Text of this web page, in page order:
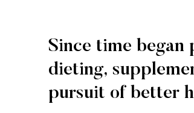
Since time began
dieting,
pursuit of better